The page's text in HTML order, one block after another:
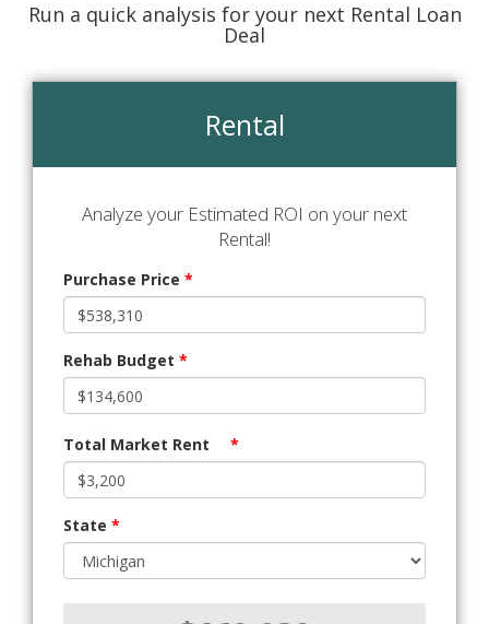
Run a quick analysis for your next Rental Loan
Deal
Rental
Analyze your Estimated ROI on your next
Rental!
Purchase Price *
Rehab Budget *
Total Market Rent *
State *